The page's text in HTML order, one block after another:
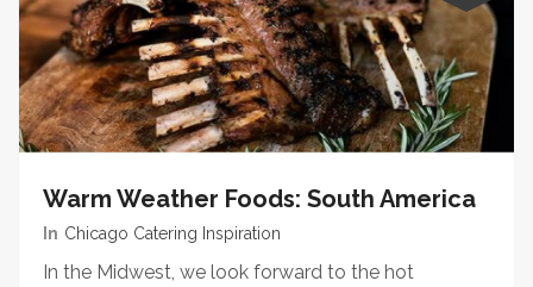
Warm Weather Foods: South America
In Chicago Catering Inspiration
In the Midwest, we look forward to the hot